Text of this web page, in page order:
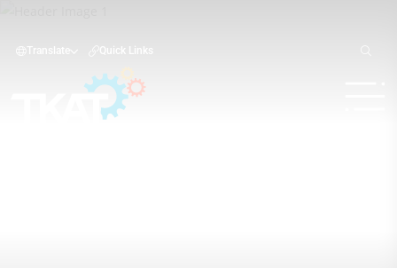
Translate Quick Links